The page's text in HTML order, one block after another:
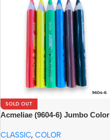
SOLD OUT
Acmeliae (9604-6) Jumbo Color
CLASSIC, COLOR